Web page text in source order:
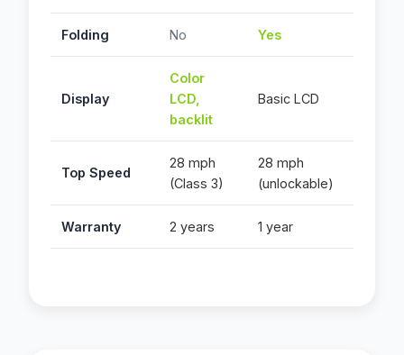
Folding No Yes
Display
Color
LCD,
backlit
Basic LCD
Top Speed
28 mph
(Class 3)
28 mph
(unlockable)
Warranty 2 years 1 year